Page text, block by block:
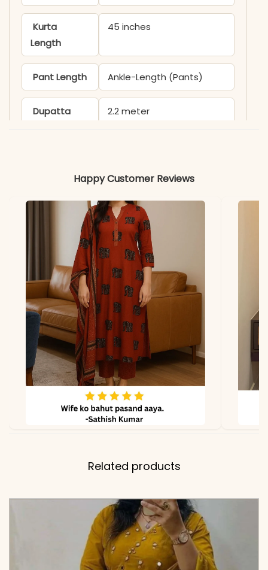
Kurta
Length
45 inches
Pant Length Ankle-Length (Pants)
Dupatta
2.2 meter
Happy Customer Reviews
Related products